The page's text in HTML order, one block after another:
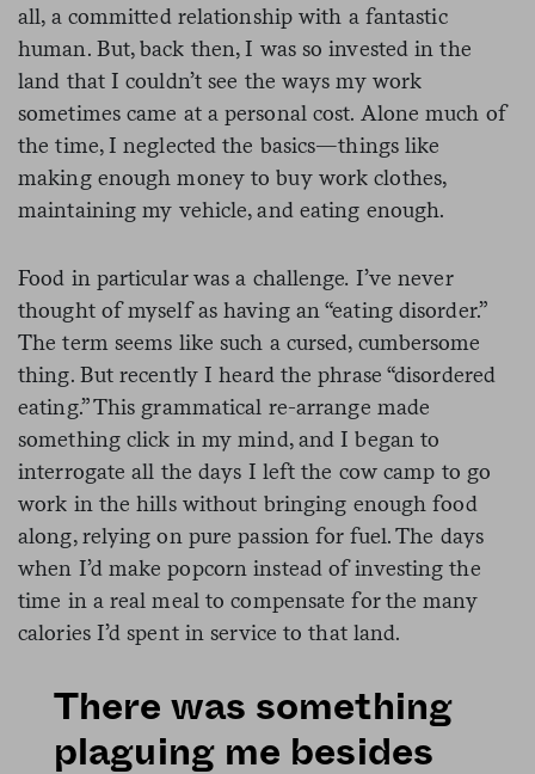
all, a committed relationship with a fantastic
human. But, back then, I was so invested in the
land that I couldn’t see the ways my work
sometimes came at a personal cost. Alone much of
the time, I neglected the basics—things like
making enough money to buy work clothes,
maintaining my vehicle, and eating enough.
Food in particular was a challenge. I’ve never
thought of myself as having an “eating disorder.”
The term seems like such a cursed, cumbersome
thing. But recently I heard the phrase “disordered
eating.” This grammatical re-arrange made
something click in my mind, and I began to
interrogate all the days I left the cow camp to go
work in the hills without bringing enough food
along, relying on pure passion for fuel. The days
when I’d make popcorn instead of investing the
time in a real meal to compensate for the many
calories I’d spent in service to that land.
There was something
plaguing me besides